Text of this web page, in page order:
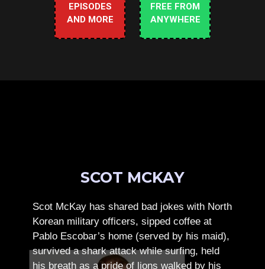
EPISODES
AND MORE
FREE FROM
ANYWHERE
SCOT MCKAY
Scot McKay has shared bad jokes with North
Korean military officers, sipped coffee at
Pablo Escobar’s home (served by his maid),
survived a shark attack while surfing, held
his breath as a pride of lions walked by his